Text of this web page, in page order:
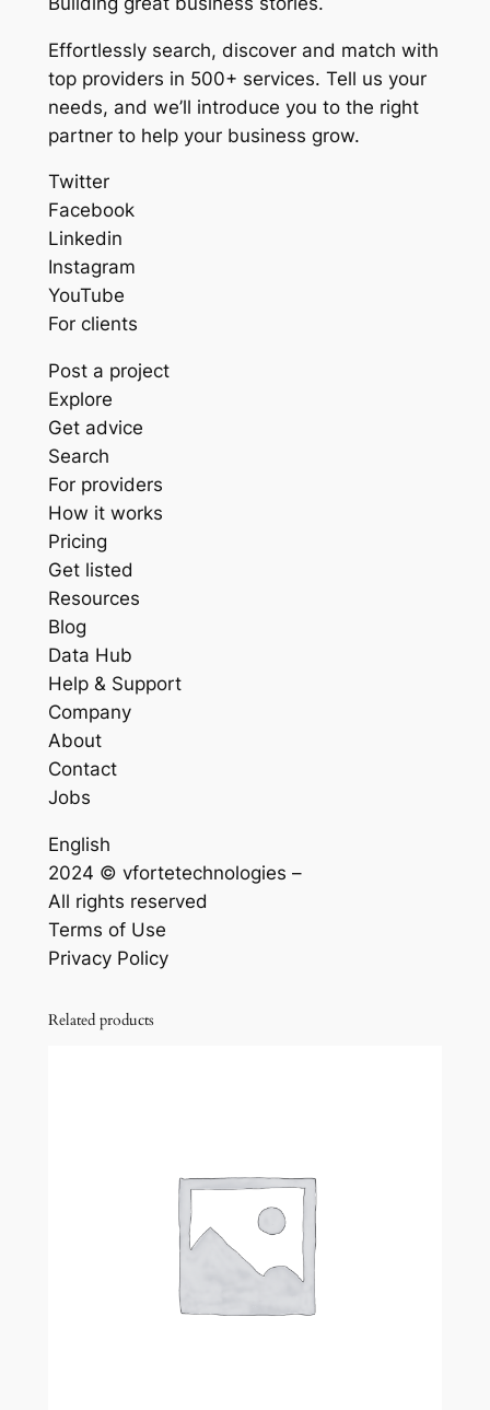
Effortlessly search, discover and match with
top providers in 500+ services. Tell us your
needs, and we’ll introduce you to the right
partner to help your business grow.
Twitter
Facebook
Linkedin
Instagram
YouTube
For clients
Post a project
Explore
Get advice
Search
For providers
How it works
Pricing
Get listed
Resources
Blog
Data Hub
Help & Support
Company
About
Contact
Jobs
English
2024 © vfortetechnologies –
All rights reserved
Terms of Use
Privacy Policy
Related products